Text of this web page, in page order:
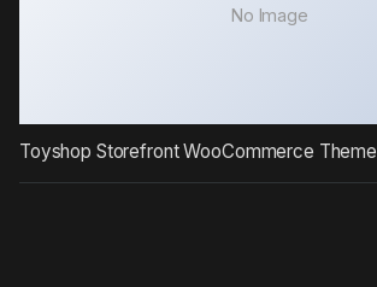
No Image
Toyshop Storefront WooCommerce Theme